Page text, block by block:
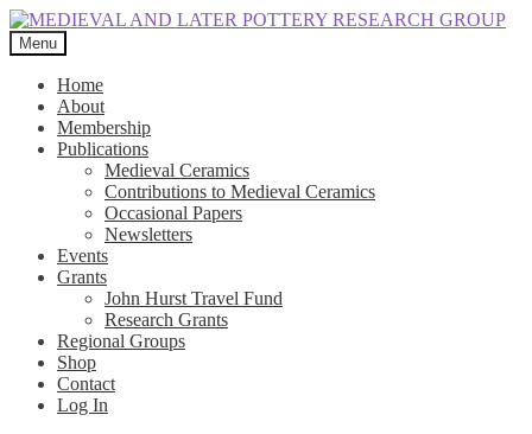
Skip
to
navigation
Skip
to
content
Menu
Home
About
Membership
Publications
Medieval Ceramics
Contributions to Medieval Ceramics
Occasional Papers
Newsletters
Events
Grants
John Hurst Travel Fund
Research Grants
Regional Groups
Shop
Contact
Log In